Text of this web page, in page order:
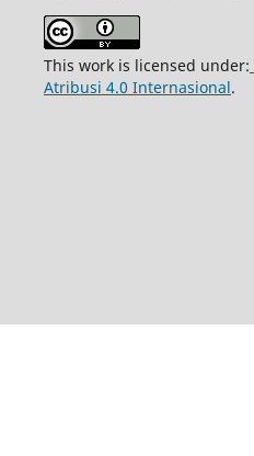
This work is licensed under:
Atribusi 4.0 Internasional.